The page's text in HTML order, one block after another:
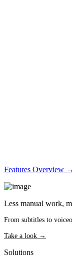
Features Overview →
Less manual work,
From subtitles to
Take a look →
Solutions